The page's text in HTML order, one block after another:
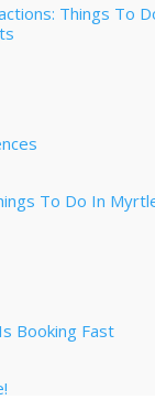
Things To
To Do In
Booking Fast